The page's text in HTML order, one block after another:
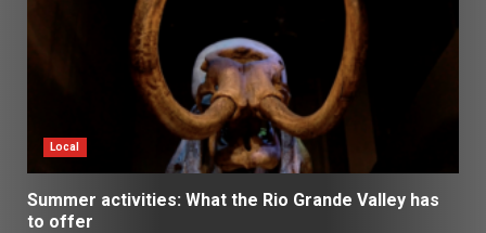
Local
Summer activities: What the Rio Grande Valley has
to offer